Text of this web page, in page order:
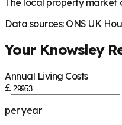
Data sources: ONS UK
Your Knowsley
Annual Living Costs
£
per year